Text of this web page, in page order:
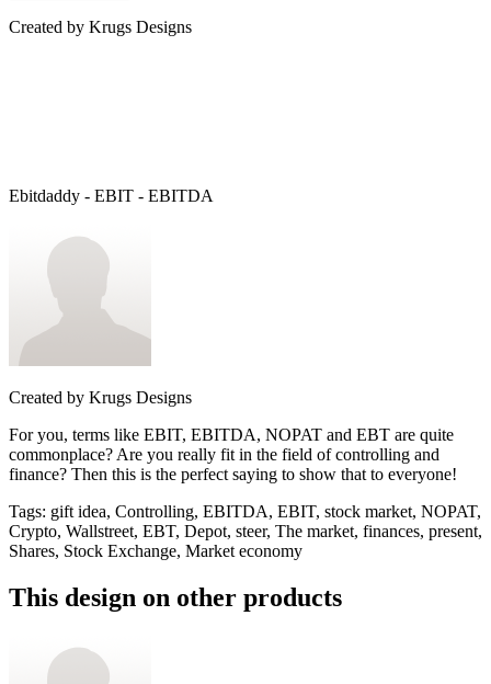
Created by Krugs Designs
Ebitdaddy - EBIT - EBITDA
Created by Krugs Designs
For you, terms like EBIT, EBITDA, NOPAT and EBT are quite
commonplace? Are you really fit in the field of controlling and
finance? Then this is the perfect saying to show that to everyone!
Tags: gift idea, Controlling, EBITDA, EBIT, stock market, NOPAT,
Crypto, Wallstreet, EBT, Depot, steer, The market, finances, present,
Shares, Stock Exchange, Market economy
This design on other products